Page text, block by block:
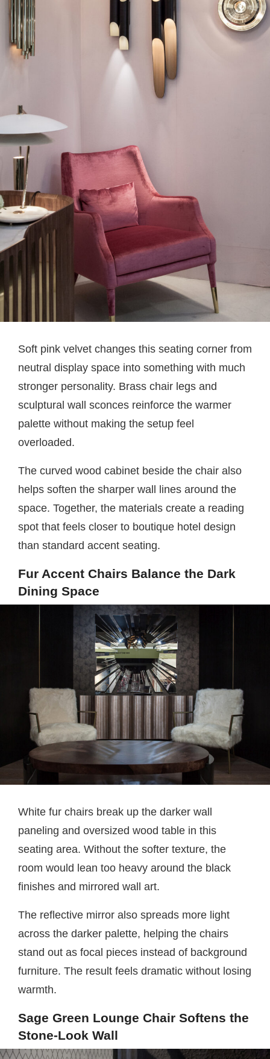
Soft pink velvet changes this seating corner from
neutral display space into something with much
stronger personality. Brass chair legs and
sculptural wall sconces reinforce the warmer
palette without making the setup feel
overloaded.
The curved wood cabinet beside the chair also
helps soften the sharper wall lines around the
space. Together, the materials create a reading
spot that feels closer to boutique hotel design
than standard accent seating.
Fur Accent Chairs Balance the Dark
Dining Space
White fur chairs break up the darker wall
paneling and oversized wood table in this
seating area. Without the softer texture, the
room would lean too heavy around the black
finishes and mirrored wall art.
The reflective mirror also spreads more light
across the darker palette, helping the chairs
stand out as focal pieces instead of background
furniture. The result feels dramatic without losing
warmth.
Sage Green Lounge Chair Softens the
Stone-Look Wall